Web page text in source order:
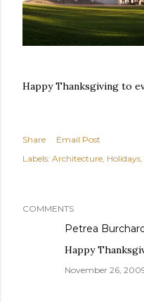
Happy Thanksgiving to
Share
Email Post
Labels: Architecture Holidays
COMMENTS
Petrea
Happy
November 26,